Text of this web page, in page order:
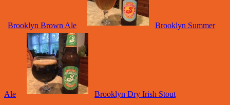
Brooklyn Brown Ale Brooklyn Summer
Ale Brooklyn Dry Irish Stout